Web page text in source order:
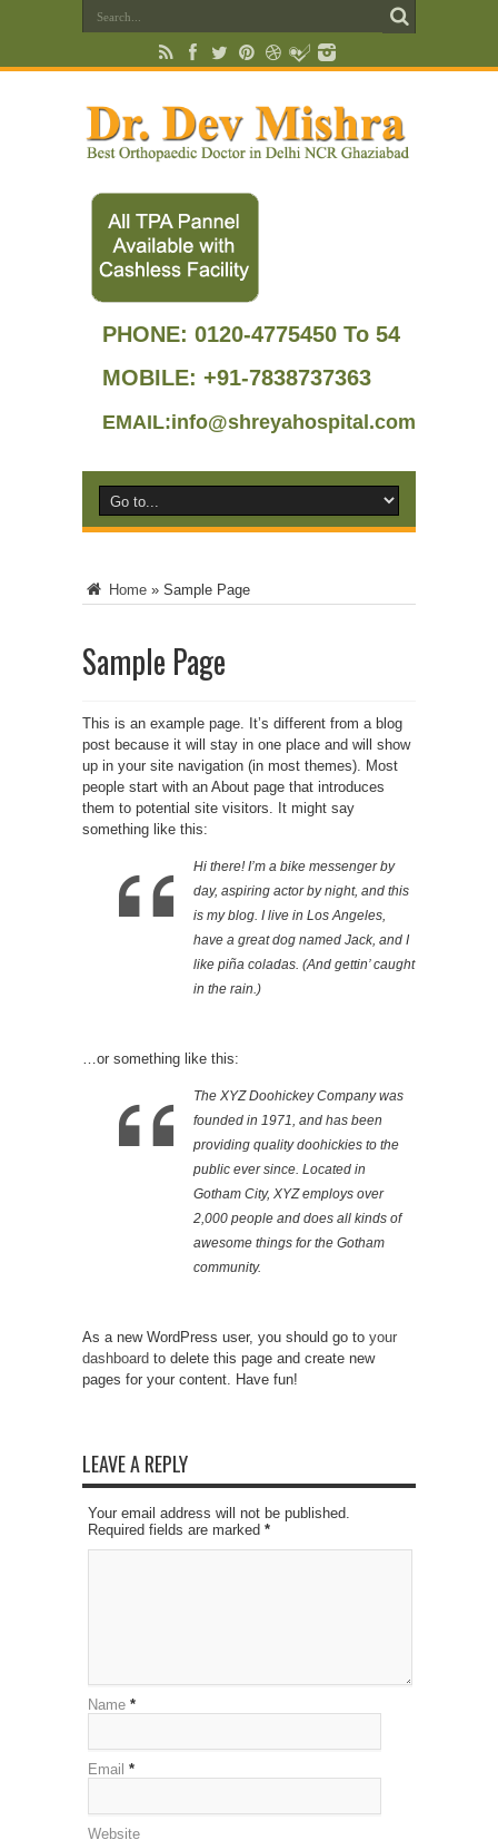
PHONE: 0120-4775450 To 54
MOBILE: +91-7838737363
EMAIL:info@shreyahospital.com
Home » Sample Page
Sample Page
This is an example page. It’s different from a blog
post because it will stay in one place and will show
up in your site navigation (in most themes). Most
people start with an About page that introduces
them to potential site visitors. It might say
something like this:
Hi there! I’m a bike messenger by
day, aspiring actor by night, and this
is my blog. I live in Los Angeles,
have a great dog named Jack, and I
like piña coladas. (And gettin’ caught
in the rain.)
…or something like this:
The XYZ Doohickey Company was
founded in 1971, and has been
providing quality doohickies to the
public ever since. Located in
Gotham City, XYZ employs over
2,000 people and does all kinds of
awesome things for the Gotham
community.
As a new WordPress user, you should go to your
dashboard to delete this page and create new
pages for your content. Have fun!
LEAVE A REPLY
Your email address will not be published.
Required fields are marked *
Name *
Email *
Website